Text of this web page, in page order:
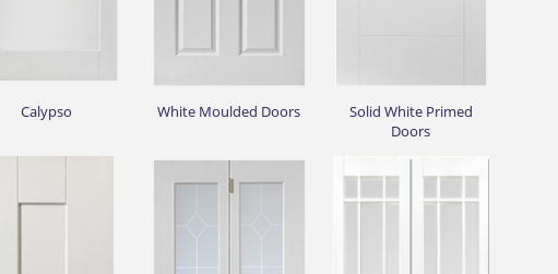
Calypso White Moulded Doors
Solid White Primed
Doors